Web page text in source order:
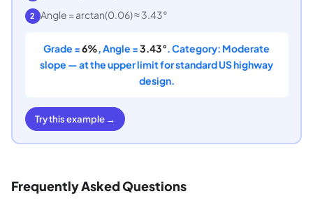
2 Angle = arctan(0.06) ≈ 3.43°
Grade =6% , Angle =3.43° . Category: Moderate
slope — at the upper limit for standard US highway
design.
Try this example →
Frequently Asked Questions